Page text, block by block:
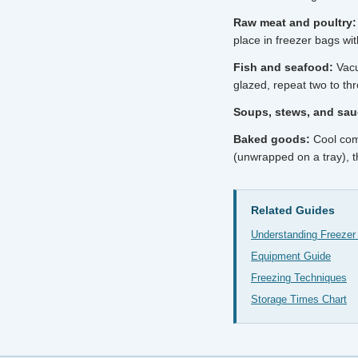
Raw meat and poultry:
place in freezer bags
Fish and seafood:
glazed, repeat two to
Soups, stews, and
Baked goods: Cool
(unwrapped on a tray),
Related Guides
Understanding
Equipment Guide
Freezing Techniques
Storage Times Chart